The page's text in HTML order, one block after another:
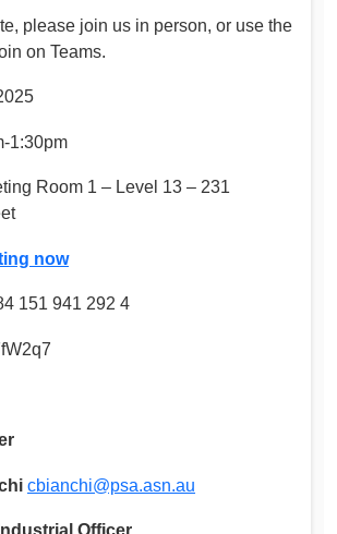
please join us in person, or use the
on Teams.
1:30pm
Room 1 – Level 13 – 231
now
151 941 292 4
cbianchi@psa.asn.au